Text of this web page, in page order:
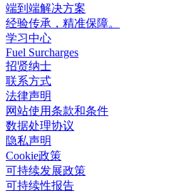
端到端解决方案
经验传承，精准保障。
学习中心
Fuel Surcharges
招贤纳士
联系方式
法律声明
网站使用条款和条件
数据处理协议
隐私声明
Cookie政策
可持续发展政策
可持续性报告